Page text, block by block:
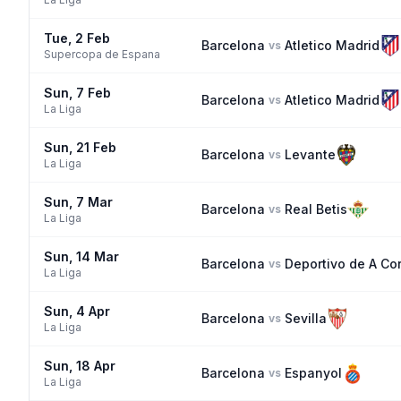
Tue, 2 Feb
Supercopa de Espana
Barcelona vs Atletico Madrid
Sun, 7 Feb
La Liga
Barcelona vs Atletico Madrid
Sun, 21 Feb
La Liga
Barcelona vs Levante
Sun, 7 Mar
La Liga
Barcelona vs Real Betis
Sun, 14 Mar
La Liga
Barcelona vs Deportivo de A
Sun, 4 Apr
La Liga
Barcelona vs Sevilla
Sun, 18 Apr
La Liga
Barcelona vs Espanyol